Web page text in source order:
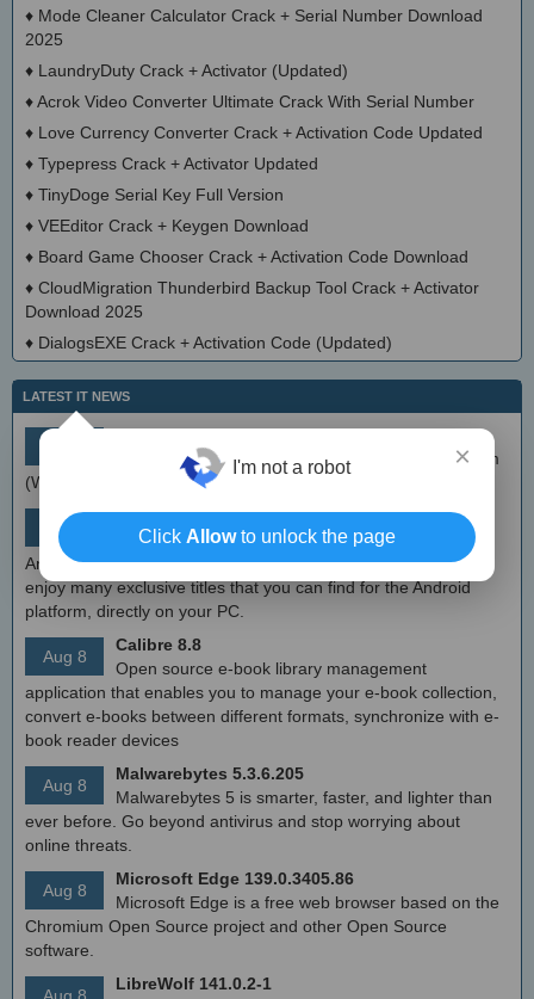
♦ Mode Cleaner Calculator Crack + Serial Number Download
2025
♦ LaundryDuty Crack + Activator (Updated)
♦Acrok Video Converter Ultimate Crack With Serial Number
♦ Love Currency Converter Crack + Activation Code Updated
♦ Typepress Crack + Activator Updated
♦ TinyDoge Serial Key Full Version
♦ VEEditor Crack + Keygen Download
♦ Board Game Chooser Crack + Activation Code Download
♦ CloudMigration Thunderbird Backup Tool Crack + Activator
Download 2025
♦ DialogsEXE Crack + Activation Code (Updated)
LATEST IT NEWS
simplewall (Wfp Tool) 3.8.7
Simple tool to configure Windows Filtering Platform
(WFP) which can configure network activity on your computer.
Aug 8
MEmu Android Emulator 9.2.6 (offline installer)
Free Android emulator that provides nearly native
Android experience to Windows devices. With MEmu you can
enjoy many exclusive titles that you can find for the Android
platform, directly on your PC.
Aug 8
Calibre 8.8
Open source e-book library management
application that enables you to manage your e-book collection,
convert e-books between different formats, synchronize with e-
book reader devices
Aug 8
Malwarebytes 5.3.6.205
Malwarebytes 5 is smarter, faster, and lighter than
ever before. Go beyond antivirus and stop worrying about
online threats.
Aug 8
Microsoft Edge 139.0.3405.86
Microsoft Edge is a free web browser based on the
Chromium Open Source project and other Open Source
software.
LibreWolf 141.0.2-1
×
I'm not a robot
Click Allowto unlock the page